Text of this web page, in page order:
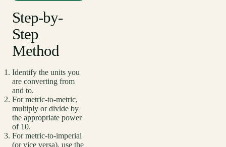
Step-by-
Step
Method
Identify the units you
are converting from
and to.
For metric-to-metric,
multiply or divide by
the appropriate power
of 10.
For metric-to-imperial
(or vice versa), use the